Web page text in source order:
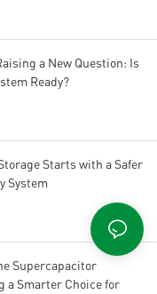
a New Question: Is
Ready?
Starts with a Safer
System
Supercapacitor
a Smarter Choice for